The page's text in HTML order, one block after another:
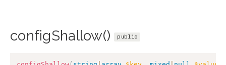
configShallow() public